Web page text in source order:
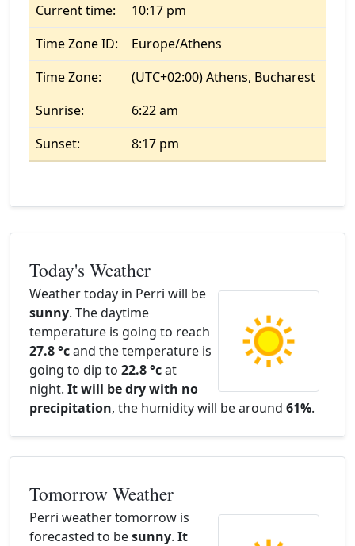
Current time:
10:17 pm
Time Zone ID:
Europe/Athens
Time Zone:
(UTC+02:00) Athens, Bucharest
Sunrise:
6:22 am
Sunset:
8:17 pm
Today's Weather
Weather today in Perri will be
sunny. The daytime
temperature is going to reach
27.8 °cand the temperature is
going to dip to 22.8 °cat
night. It will be dry with no
precipitation, the humidity will be around 61%.
Tomorrow Weather
Perri weather tomorrow is
forecasted to besunny. It